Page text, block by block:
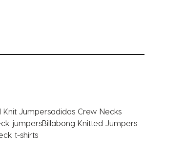
Knit Jumpersadidas Crew Necks
jumpersBillabong Knitted Jumpers
t-shirts